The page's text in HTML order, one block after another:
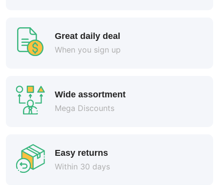
Great daily deal
When you sign up
Wide assortment
Mega Discounts
Easy returns
Within 30 days